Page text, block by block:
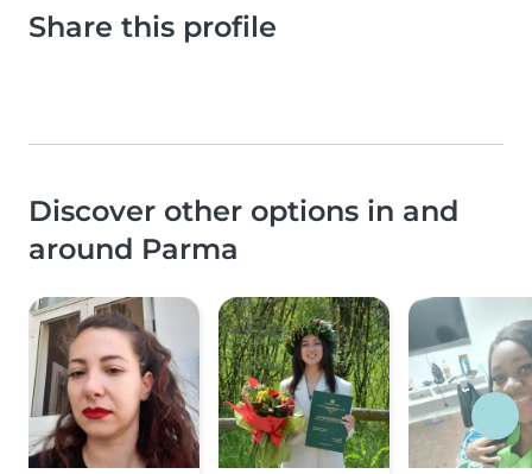
Share this profile
Discover other options in and
around Parma